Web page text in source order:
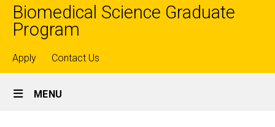
Biomedical Science Graduate
Program
Top
links
Apply Contact Us
Site
Main
MENU